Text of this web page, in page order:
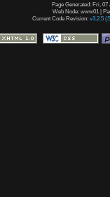
Page Generated: Fri, 07
Web Node: www01 |
Current Code Revision: v3.2.5